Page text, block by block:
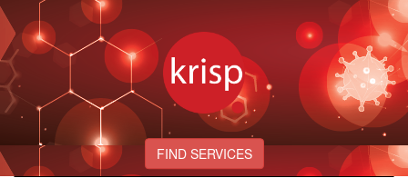
FIND SERVICES